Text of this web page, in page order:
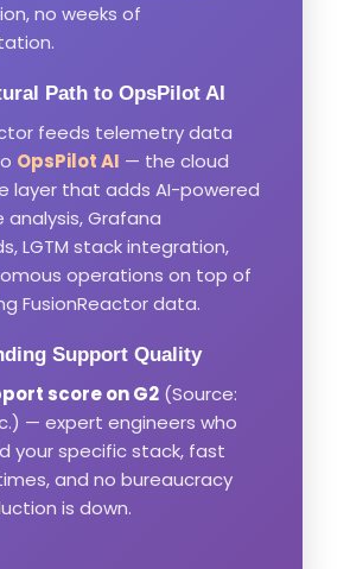
no weeks of
Path to OpsPilot AI
feeds telemetry data
OpsPilot AI — the cloud
layer that adds AI-powered
Grafana
LGTM stack integration,
operations on top of
FusionReactor data.
Support Quality
score on G2 (Source:
— expert engineers who
your specific stack, fast
and no bureaucracy
is down.